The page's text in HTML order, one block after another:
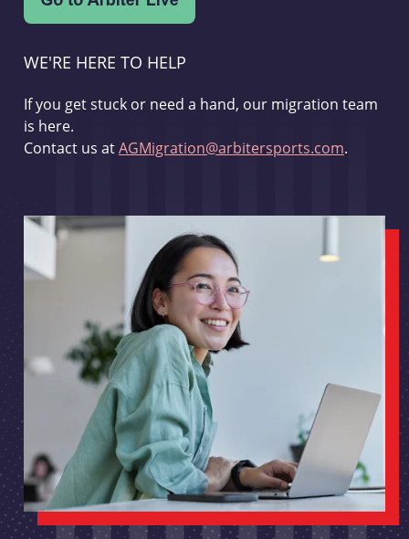
WE'RE HERE TO HELP
If you get stuck or need a hand, our migration team
is here.
Contact us atAGMigration@arbitersports.com.